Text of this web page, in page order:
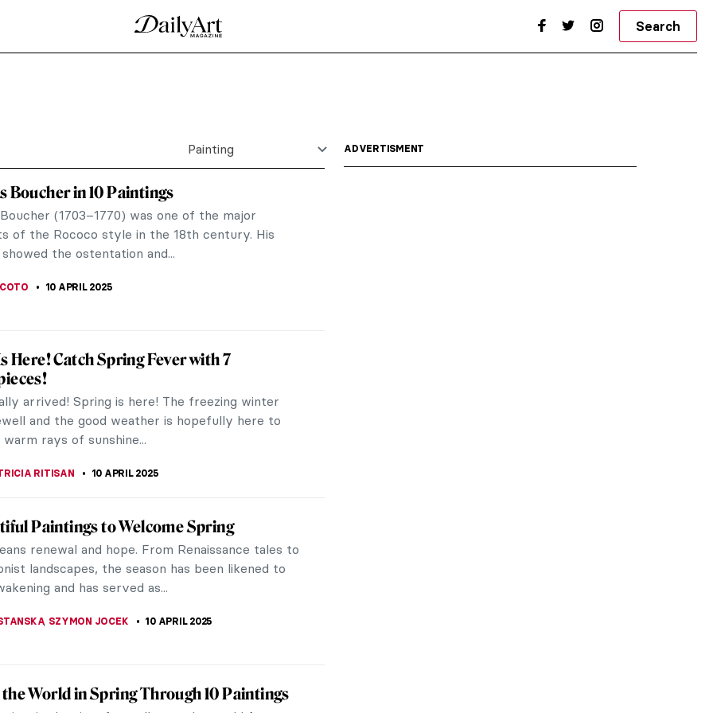
by Johannes Vermeer
Johannes Vermeer’s time. As a testament to
Vermeer
history of art. He is considered one of the
Why are his...
Vermeer
of respectable Dutch middle-class
impress and capture the...
by Johannes Vermeer
image that comes to mind when we think of
in...
Boucher in 10 Paintings
Boucher (1703–1770) was one of the major